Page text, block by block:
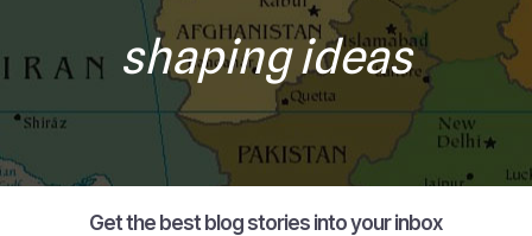
shaping ideas
Get the best blog stories into your inbox